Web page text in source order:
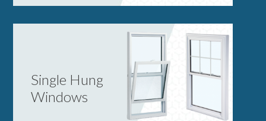
Single Hung
Windows